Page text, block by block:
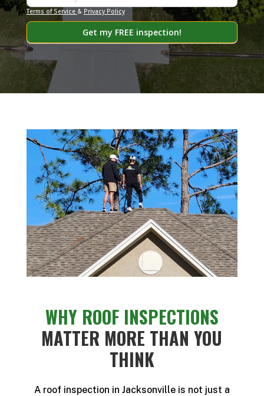
Terms of Service & Privacy Policy
Get my FREE inspection!
Alternative:
WHY ROOF INSPECTIONS
MATTER MORE THAN YOU
THINK
A roof inspection in Jacksonville is not just a